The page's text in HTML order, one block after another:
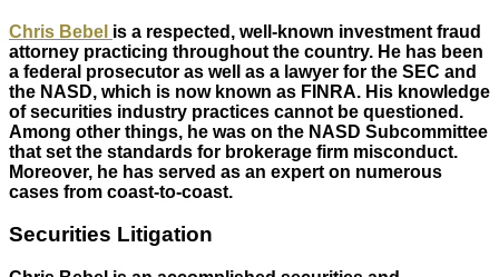
Chris Bebel is a respected, well-known investment fraud
attorney practicing throughout the country. He has been
a federal prosecutor as well as a lawyer for the SEC and
the NASD, which is now known as FINRA. His knowledge
of securities industry practices cannot be questioned.
Among other things, he was on the NASD Subcommittee
that set the standards for brokerage firm misconduct.
Moreover, he has served as an expert on numerous
cases from coast-to-coast.
Securities Litigation